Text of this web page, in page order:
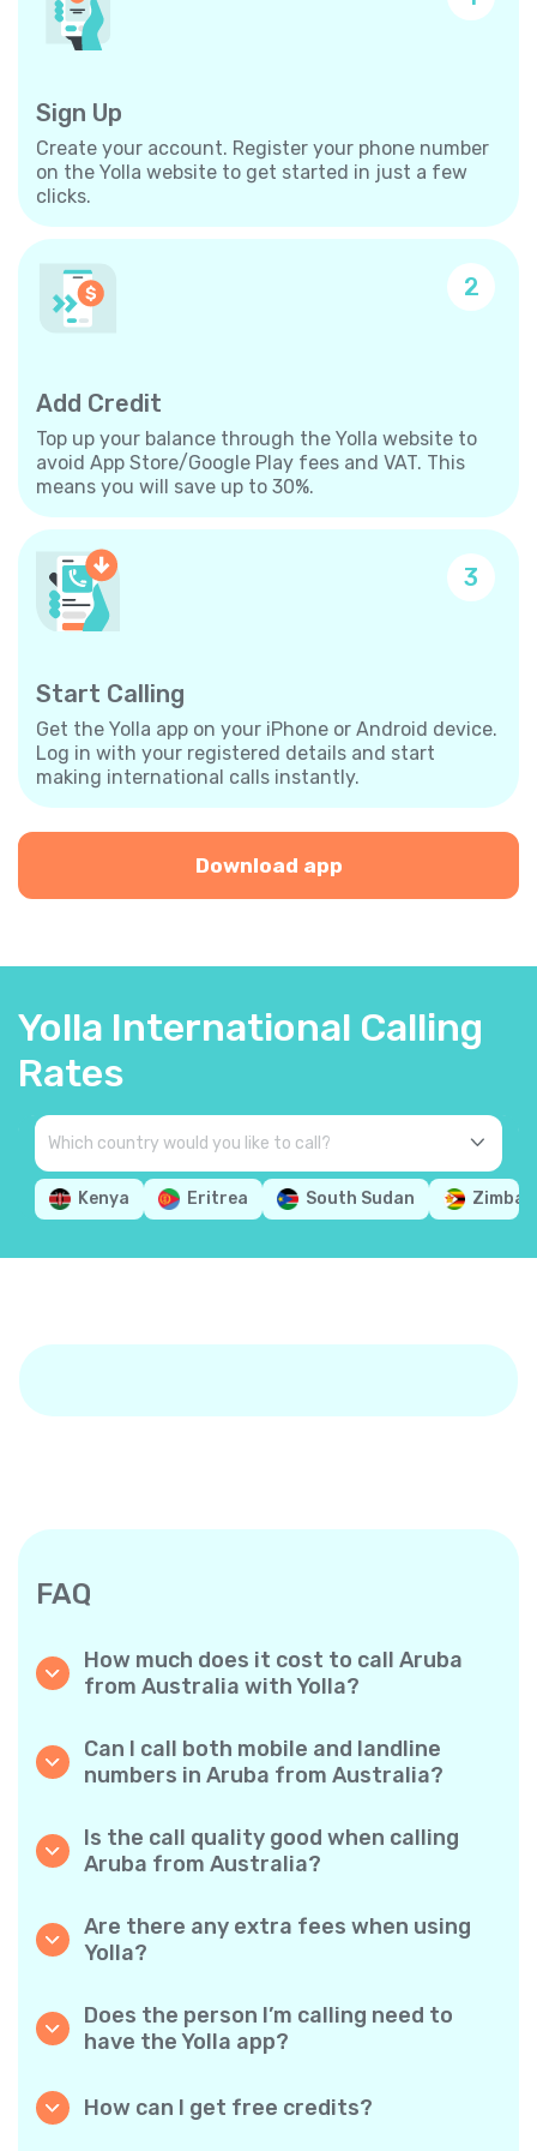
Sign Up
Create your account. Register your phone number
on the Yolla website to get started in just a few
clicks.
2
Add Credit
Top up your balance through the Yolla website to
avoid App Store/Google Play fees and VAT. This
means you will save up to 30%.
3
Start Calling
Get the Yolla app on your iPhone or Android device.
Log in with your registered details and start
making international calls instantly.
Download app
Yolla International Calling
Rates
Kenya Eritrea South Sudan
FAQ
How much does it cost to call Aruba
from Australia with Yolla?
calls to Aruba. Simply check the latest rates
in the app—no hidden fees, no surprises.
Can I call both mobile and landline
numbers in Aruba from Australia?
phones and landlines in Aruba with ease.
Is the call quality good when calling
Aruba from Australia?
quality, so your conversations sound just like
local calls.
Are there any extra fees when using
Yolla?
minute rates and zero hidden fees — no
obligatory monthly subscriptions or
connection charges.
Does the person I’m calling need to
have the Yolla app?
Yolla-to-Yolla calls are completely free if both
How can I get free credits?